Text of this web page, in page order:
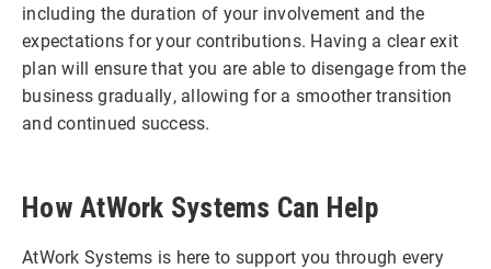
including the duration of your involvement and the
expectations for your contributions. Having a clear exit
plan will ensure that you are able to disengage from the
business gradually, allowing for a smoother transition
and continued success.
How AtWork Systems Can Help
AtWork Systems is here to support you through every